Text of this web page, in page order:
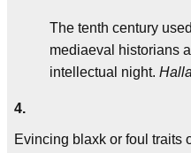
The tenth century
mediaeval historians
intellectual night.
4.
Evincing blaxk or foul traits